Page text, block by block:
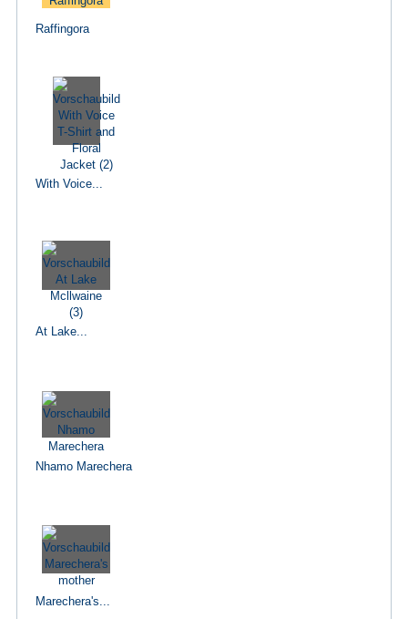
Raffingora
With Voice...
At Lake...
Nhamo Marechera
Marechera's...